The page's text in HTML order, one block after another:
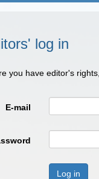
log in
you have editor's
E-mail
Log in